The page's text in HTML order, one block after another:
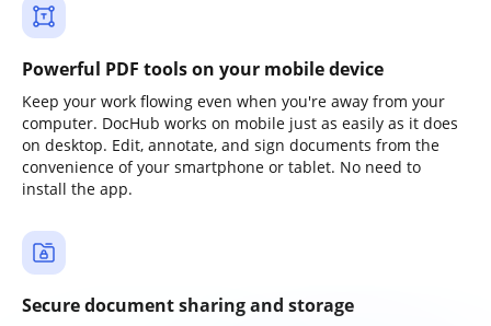
Powerful PDF tools on your mobile device
Keep your work flowing even when you're away from your
computer. DocHub works on mobile just as easily as it does
on desktop. Edit, annotate, and sign documents from the
convenience of your smartphone or tablet. No need to
install the app.
Secure document sharing and storage